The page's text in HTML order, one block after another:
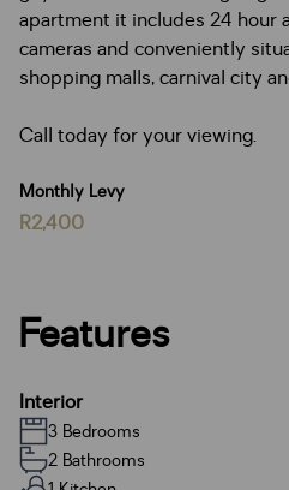
apartment it includes 24 hour
cameras and conveniently
shopping malls, carnival city
Call today for your viewing.
Monthly Levy
R2,400
Features
Interior
3 Bedrooms
2 Bathrooms